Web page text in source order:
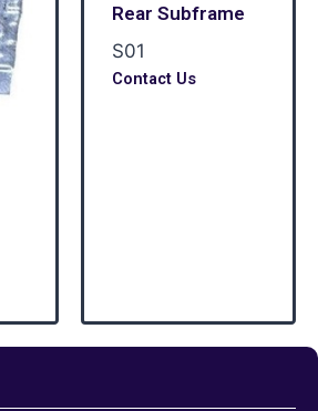
Rear Subframe
S01
Contact Us